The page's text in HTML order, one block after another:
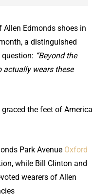
Edmonds shoes in
a distinguished
“Beyond the
actually wears these
the feet of
Park Avenue Oxford
while Bill Clinton and
wearers of Allen